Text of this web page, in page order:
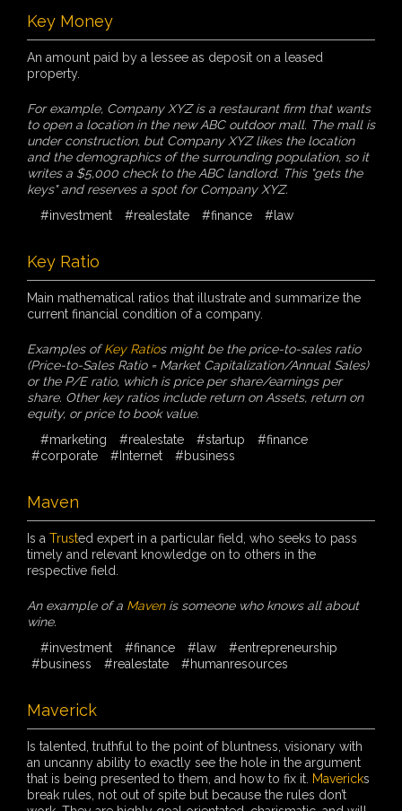
Key Money
An amount paid by a lessee as deposit on a leased
property.
For example, Company XYZ is a restaurant firm that wants
to open a location in the new ABC outdoor mall. The mall is
under construction, but Company XYZ likes the location
and the demographics of the surrounding population, so it
writes a $5,000 check to the ABC landlord. This "gets the
keys" and reserves a spot for Company XYZ.
#investment
#realestate #finance #law
Key Ratio
Main mathematical ratios that illustrate and summarize the
current financial condition of a company.
Examples ofKey Ratios might be the price-to-sales ratio
(Price-to-Sales Ratio = Market Capitalization/Annual Sales)
or the P/E ratio, which is price per share/earnings per
share. Other key ratios include return on Assets, return on
equity, or price to book value.
#marketing
#realestate #startup
#finance
#corporate
#Internet #business
Maven
Is a Trusted expert in a particular field, who seeks to pass
timely and relevant knowledge on to others in the
respective field.
An example of a Mavenis someone who knows all about
wine.
#investment
#finance #law
#entrepreneurship
#business
#realestate #humanresources
Maverick
Is talented, truthful to the point of bluntness, visionary with
an uncanny ability to exactly see the hole in the argument
that is being presented to them, and how to fix it. Mavericks
break rules, not out of spite but because the rules don’t